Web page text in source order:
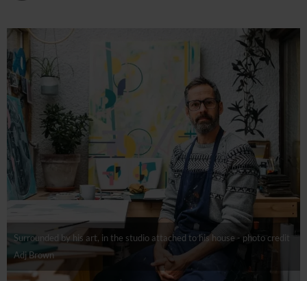
Surrounded by his art, in the studio attached to his house - photo credit
Adj Brown